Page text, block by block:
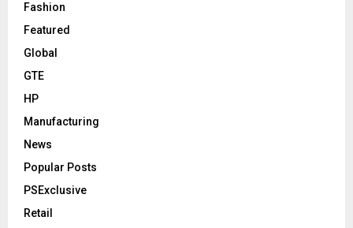
Fashion
Featured
Global
GTE
HP
Manufacturing
News
Popular Posts
PSExclusive
Retail